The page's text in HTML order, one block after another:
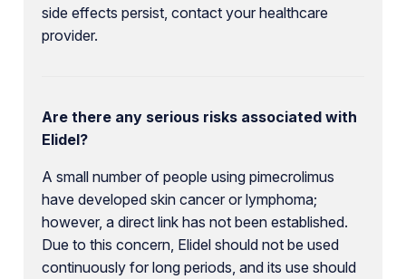
side effects persist, contact your healthcare
provider.
Are there any serious risks associated with
Elidel?
A small number of people using pimecrolimus
have developed skin cancer or lymphoma;
however, a direct link has not been established.
Due to this concern, Elidel should not be used
continuously for long periods, and its use should